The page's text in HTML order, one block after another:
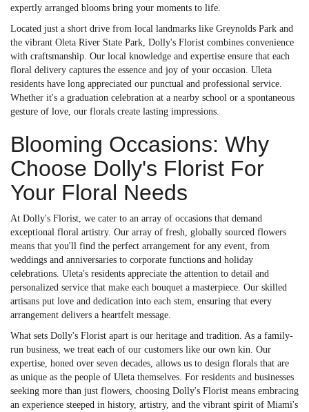
expertly arranged blooms bring your moments to life.
Located just a short drive from local landmarks like Greynolds Park and
the vibrant Oleta River State Park, Dolly's Florist combines convenience
with craftsmanship. Our local knowledge and expertise ensure that each
floral delivery captures the essence and joy of your occasion. Uleta
residents have long appreciated our punctual and professional service.
Whether it's a graduation celebration at a nearby school or a spontaneous
gesture of love, our florals create lasting impressions.
Blooming Occasions: Why
Choose Dolly's Florist For
Your Floral Needs
At Dolly's Florist, we cater to an array of occasions that demand
exceptional floral artistry. Our array of fresh, globally sourced flowers
means that you'll find the perfect arrangement for any event, from
weddings and anniversaries to corporate functions and holiday
celebrations. Uleta's residents appreciate the attention to detail and
personalized service that make each bouquet a masterpiece. Our skilled
artisans put love and dedication into each stem, ensuring that every
arrangement delivers a heartfelt message.
What sets Dolly's Florist apart is our heritage and tradition. As a family-
run business, we treat each of our customers like our own kin. Our
expertise, honed over seven decades, allows us to design florals that are
as unique as the people of Uleta themselves. For residents and businesses
seeking more than just flowers, choosing Dolly's Florist means embracing
an experience steeped in history, artistry, and the vibrant spirit of Miami's